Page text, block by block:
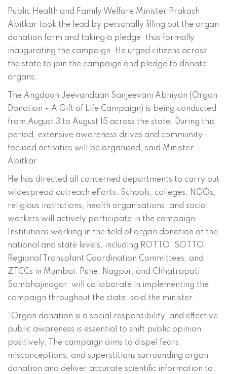
Public Health and Family Welfare Minister Prakash
Abitkar took the lead by personally filling out the organ
donation form and taking a pledge, thus formally
inaugurating the campaign. He urged citizens across
the state to join the campaign and pledge to donate
organs.
The Angdaan Jeevandaan Sanjeevani Abhiyan (Organ
Donation – A Gift of Life Campaign) is being conducted
from August 3 to August 15 across the state. During this
period, extensive awareness drives and community-
focused activities will be organised, said Minister
Abitkar.
He has directed all concerned departments to carry out
widespread outreach efforts. Schools, colleges, NGOs,
religious institutions, health organisations, and social
workers will actively participate in the campaign.
Institutions working in the field of organ donation at the
national and state levels, including ROTTO, SOTTO,
Regional Transplant Coordination Committees, and
ZTCCs in Mumbai, Pune, Nagpur, and Chhatrapati
Sambhajinagar, will collaborate in implementing the
campaign throughout the state, said the minister.
“Organ donation is a social responsibility, and effective
public awareness is essential to shift public opinion
positively. The campaign aims to dispel fears,
misconceptions, and superstitions surrounding organ
donation and deliver accurate scientific information to